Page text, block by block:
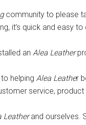
community to please
it’s quick and easy
an Alea Leather
helping Alea Leather
service, product
Leatherand ourselves.